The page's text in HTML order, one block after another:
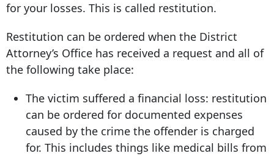
for your losses. This is called restitution.
Restitution can be ordered when the District
Attorney’s Office has received a request and all of
the following take place:
The victim suffered a financial loss: restitution
can be ordered for documented expenses
caused by the crime the offender is charged
for. This includes things like medical bills from